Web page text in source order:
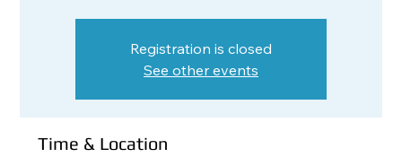
Registration is closed
See other events
Time & Location